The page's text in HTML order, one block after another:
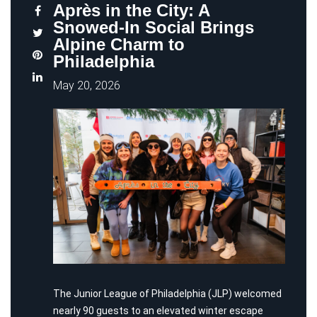
Après in the City: A
Snowed-In Social Brings
Alpine Charm to
Philadelphia
May 20, 2026
The Junior League of Philadelphia (JLP) welcomed
nearly 90 guests to an elevated winter escape